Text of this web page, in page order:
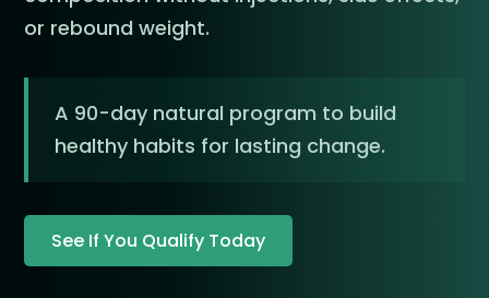
or rebound weight.
A 90-day natural program to build
healthy habits for lasting change.
See If You Qualify Today